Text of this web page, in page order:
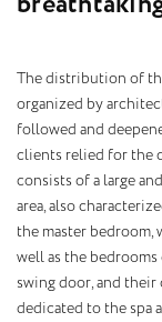
The distribution of
organized by
followed and
clients relied for the
consists of a large
area, also
the master bedroom,
well as the
swing door, and
dedicated to the spa